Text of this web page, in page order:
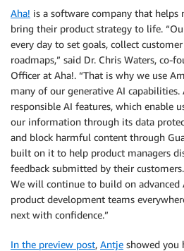
Aha! is a software company that
bring their product strategy to life.
every day to set goals, collect
roadmaps,” said Dr. Chris Waters, co-
Officer at Aha!. “That is why we use
many of our generative AI capabilities.
responsible AI features, which enable
our information through its data
and block harmful content through
built on it to help product managers
feedback submitted by their
We will continue to build on advanced
product development teams
next with confidence.”
In the preview post, Antje showed you